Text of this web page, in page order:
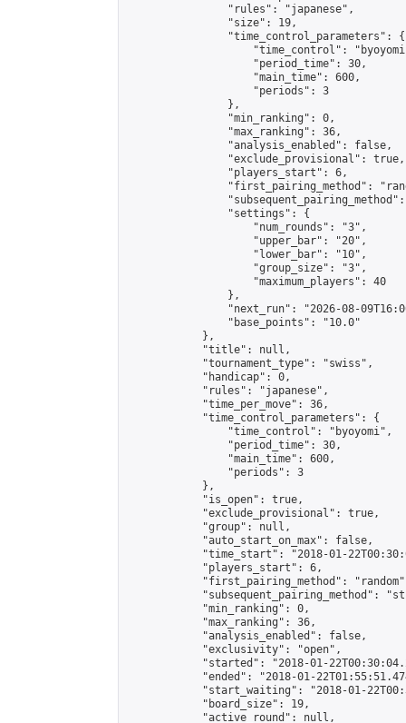
                "rules": "japanese",
                "size": 19,
                "time_control_parameters": {
"time_control":
                    "period_time": 30,
                    "main_time": 600,
                    "periods": 3
                },
                "min_ranking": 0,
                "max_ranking": 36,
                "analysis_enabled": false,
                "exclude_provisional": true,
                "players_start": 6,
"first_pairing_method":
                "settings": {
                    "num_rounds": "3",
                    "upper_bar": "20",
                    "lower_bar": "10",
                    "group_size": "3",
                    "maximum_players": 40
                },
"next_run": "2026-08-
                "base_points": "10.0"
            },
            "title": null,
            "tournament_type": "swiss",
            "handicap": 0,
            "rules": "japanese",
            "time_per_move": 36,
            "time_control_parameters": {
                "time_control": "byoyomi",
                "period_time": 30,
                "main_time": 600,
                "periods": 3
            },
            "is_open": true,
            "exclude_provisional": true,
            "group": null,
            "auto_start_on_max": false,
"time_start": "2018-01-
            "players_start": 6,
"first_pairing_method":
"subsequent_pairing_method":
            "min_ranking": 0,
            "max_ranking": 36,
            "analysis_enabled": false,
            "exclusivity": "open",
"started": "2018-01-
"ended": "2018-01-
"start_waiting": "2018-01-
            "board_size": 19,
            "active_round": null,